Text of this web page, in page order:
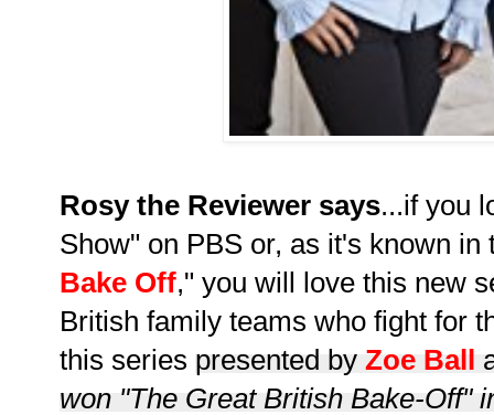
Rosy the Reviewer says...if you
Show" on PBS or, as it's known in
Bake Off," you will love this new
British family teams who fight for
this series presented by Zoe Ball
won "The Great British Bake-Off"